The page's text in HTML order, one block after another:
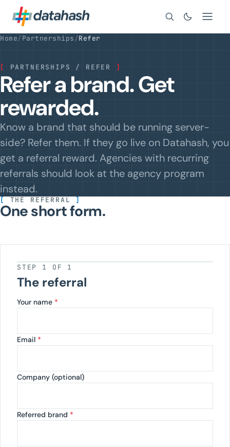
Search
Home/Partnerships /Refer
[ PARTNERSHIPS / REFER ]
Refer a brand. Get
rewarded.
Know a brand that should be running server-
side? Refer them. If they go live on Datahash, you
get a referral reward. Agencies with recurring
referrals should look at the agency program
instead.
[ THE REFERRAL ]
One short form.
STEP 1 OF 1
The referral
Your name *
Email *
Company (optional)
Referred brand *